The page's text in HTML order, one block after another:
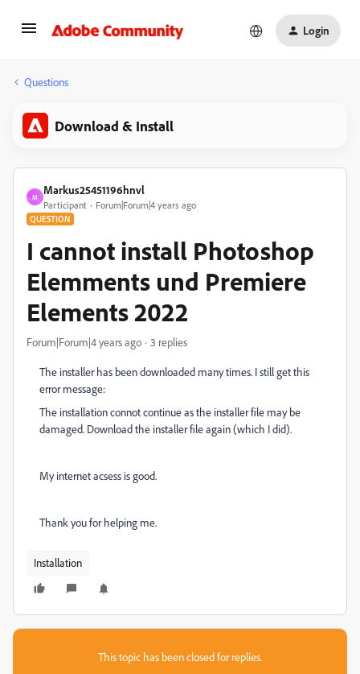
Login
Questions
Download & Install
M
Markus25451196hnvl
Participant Forum|Forum|4 years ago
QUESTION
I cannot install Photoshop
Elemments und Premiere
Elements 2022
Forum|Forum|4 years ago 3 replies
The installer has been downloaded many times. I still get this
error message:
The installation connot continue as the installer file may be
damaged. Download the installer file again (which I did).
My internet acsess is good.
Thank you for helping me.
Installation
This topic has been closed for replies.